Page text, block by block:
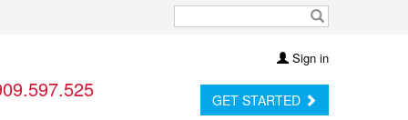
Sign in
GET STARTED